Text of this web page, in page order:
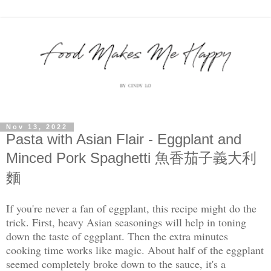
Nov 13, 2022
Pasta with Asian Flair - Eggplant and
Minced Pork Spaghetti 魚香茄子義大利
麵
If you're never a fan of eggplant, this recipe might do the
trick. First, heavy Asian seasonings will help in toning
down the taste of eggplant. Then the extra minutes
cooking time works like magic. About half of the eggplant
seemed completely broke down to the sauce, it's a